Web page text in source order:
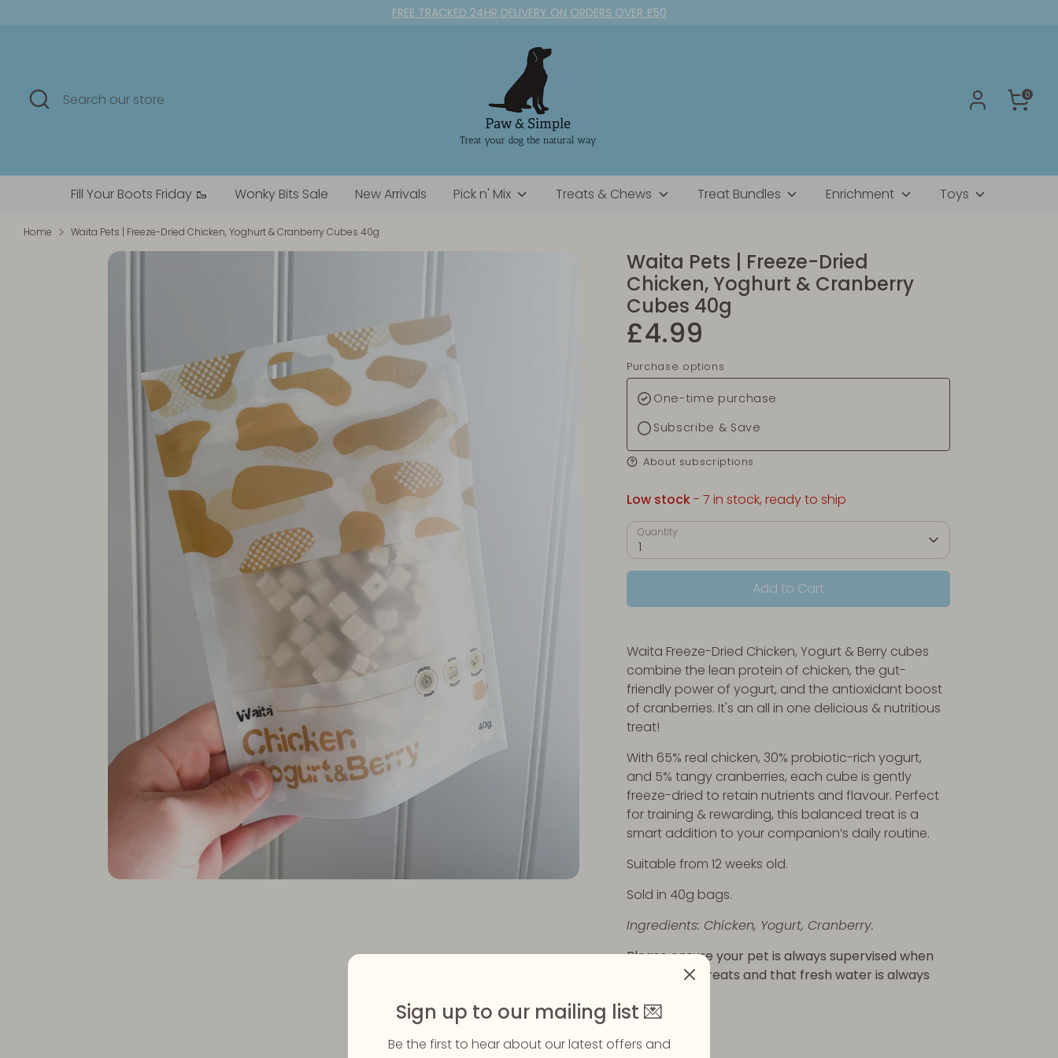
FREE TRACKED 24HR DELIVERY ON ORDERS OVER £50
Search
Search
our
0
Fill Your Boots Friday 🥾 Wonky Bits Sale New Arrivals Pick n' Mix Treats & Chews Treat Bundles Enrichment Toys
Home Waita Pets | Freeze-Dried Chicken, Yoghurt & Cranberry Cubes 40g
Waita Pets | Freeze-Dried
Chicken, Yoghurt & Cranberry
Cubes 40g
£4.99
Purchase options
One-time purchase
Subscribe & Save
About subscriptions
Low stock- 7 in stock, ready to ship
Quantity
1
Add to Cart
Waita Freeze-Dried Chicken, Yogurt & Berry cubes
combine the lean protein of chicken, the gut-
friendly power of yogurt, and the antioxidant boost
of cranberries. It's an all in one delicious & nutritious
treat!
With 65% real chicken, 30% probiotic-rich yogurt,
and 5% tangy cranberries, each cube is gently
freeze-dried to retain nutrients and flavour. Perfect
for training & rewarding, this balanced treat is a
smart addition to your companion’s daily routine.
Suitable from 12 weeks old.
Sold in 40g bags.
Ingredients: Chicken, Yogurt, Cranberry.
Please ensure your pet is always supervised when
eating their treats and that fresh water is always
Share
Sign up to our mailing list 💌
Be the first to hear about our latest offers and